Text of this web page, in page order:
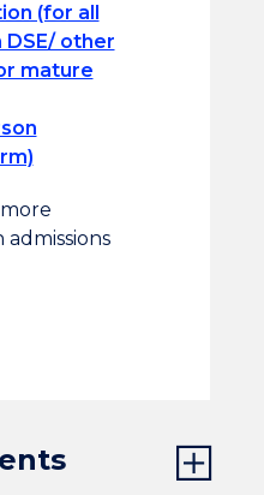
(for all
other
mature